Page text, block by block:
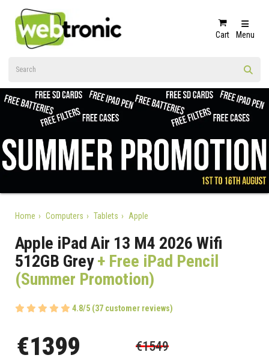
Cart Menu
Home Computers Tablets Apple
Apple iPad Air 13 M4 2026 Wifi
512GB Grey+ Free iPad Pencil
(Summer Promotion)
4.8/5 (37 customer reviews)
€1399 €1549